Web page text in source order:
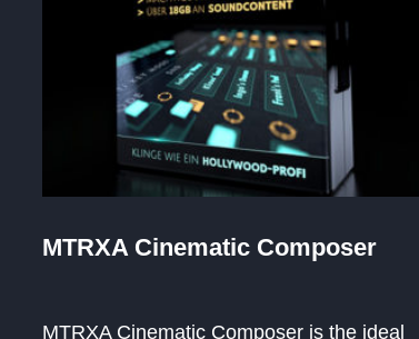
MTRXA Cinematic Composer
MTRXA Cinematic Composer is the ideal